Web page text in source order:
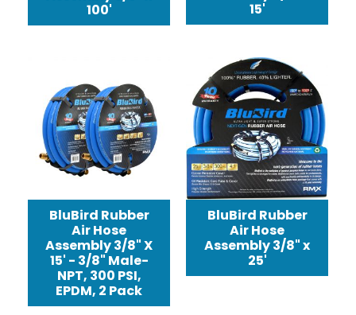
100'
15'
BluBird Rubber
Air Hose
Assembly 3/8" X
15' - 3/8" Male-
NPT, 300 PSI,
EPDM, 2 Pack
BluBird Rubber
Air Hose
Assembly 3/8" x
25'